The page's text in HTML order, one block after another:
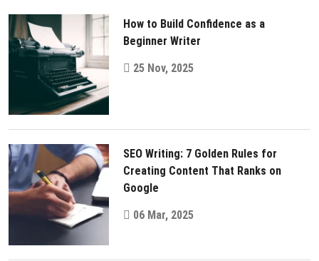
How to Build Confidence as a
Beginner Writer
25 Nov, 2025
SEO Writing: 7 Golden Rules for
Creating Content That Ranks on
Google
06 Mar, 2025